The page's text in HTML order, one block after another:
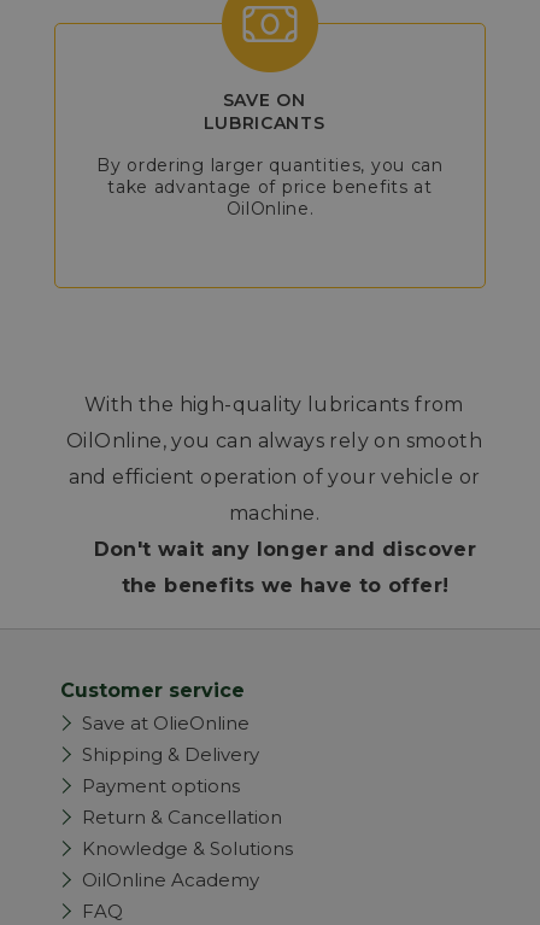
SAVE ON
LUBRICANTS
By ordering larger quantities, you can
take advantage of price benefits at
OilOnline.
With the high-quality lubricants from
OilOnline, you can always rely on smooth
and efficient operation of your vehicle or
machine.
Don't wait any longer and discover
the benefits we have to offer!
Customer service
Save at OlieOnline
Shipping & Delivery
Payment options
Return & Cancellation
Knowledge & Solutions
OilOnline Academy
FAQ